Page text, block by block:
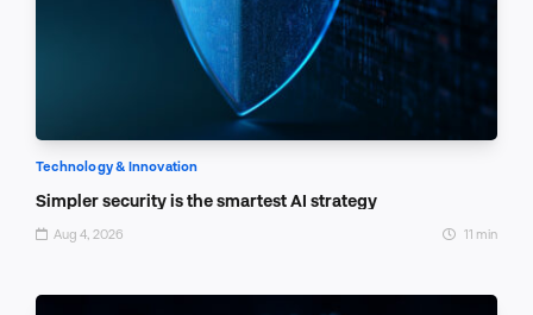
Technology & Innovation
Simpler security is the smartest AI strategy
Aug 4, 2026 11 min